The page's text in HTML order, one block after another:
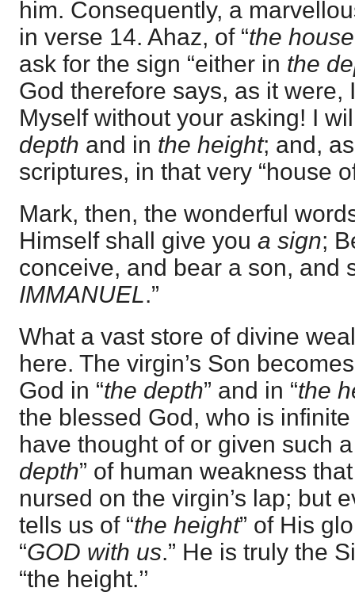
him. Consequently, a
in verse 14. Ahaz, of “the
ask for the sign “either in the
God therefore says, as it were,
Myself without your asking! I
depth and in the height; and,
scriptures, in that very “house
Mark, then, the wonderful
Himself shall give you a sign;
conceive, and bear a son, and
IMMANUEL.”
What a vast store of divine
here. The virgin’s Son
God in “the depth” and in “the
the blessed God, who is
have thought of or given such
depth” of human weakness
nursed on the virgin’s lap; but
tells us of “the height” of His
“GOD with us.” He is truly the
“the height.’’